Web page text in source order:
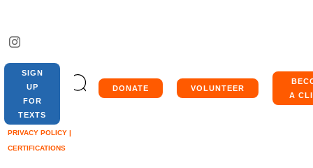
DONATE VOLUNTEER
A
SIGN
UP
FOR
TEXTS
PRIVACY POLICY |
CERTIFICATIONS